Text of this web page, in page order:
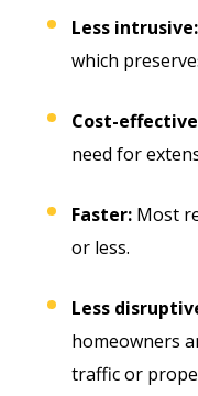
Less intrusive:
which
Cost-
need for
Faster: Most
or less.
Less
homeowners
traffic or